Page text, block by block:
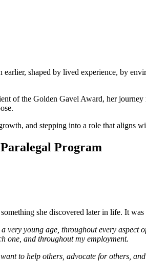
shaped by lived experience, by
of the Golden Gavel Award, her
and stepping into a role that aligns
Program
she discovered later in life. It
young age, throughout every
one, and throughout my employment.
to help others, advocate for others,